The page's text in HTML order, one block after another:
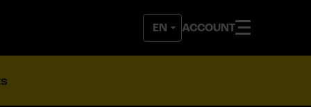
ACCOUNT